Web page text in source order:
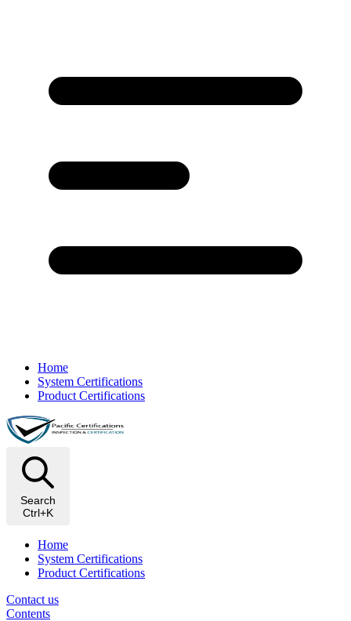
Home
System Certifications
Product Certifications
Search
Ctrl+K
Home
System Certifications
Product Certifications
Contact us
Contents